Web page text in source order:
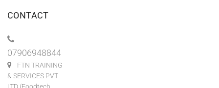
CONTACT
07906948844
FTN TRAINING
& SERVICES PVT